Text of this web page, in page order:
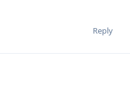
Reply